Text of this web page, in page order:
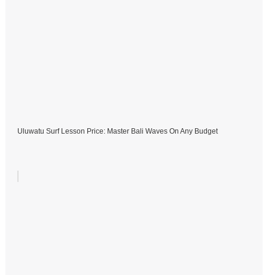
Uluwatu Surf Lesson Price: Master Bali Waves On Any Budget